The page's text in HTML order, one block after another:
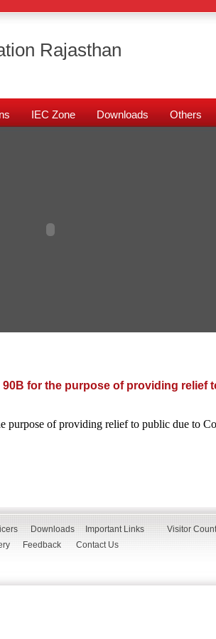
Rajasthan
IEC Zone Downloads Others
for the purpose of providing relief
purpose of providing relief to public due to
Downloads
Important Links
Feedback Contact Us
Visitor